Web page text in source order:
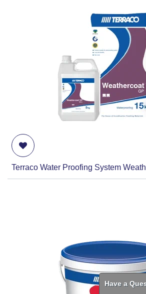
Terraco Water Proofing System
Have a